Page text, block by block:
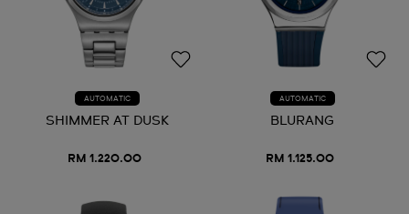
AUTOMATIC
SHIMMER AT DUSK
RM 1.220.00
AUTOMATIC
BLURANG
RM 1.125.00